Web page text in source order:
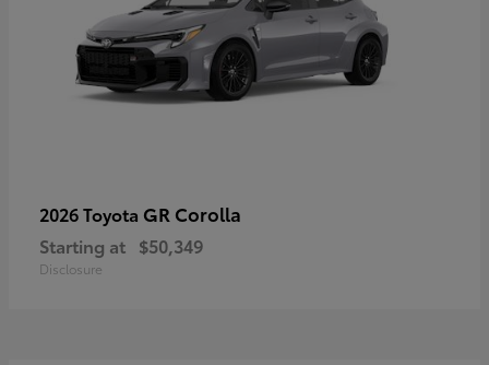
2026 Toyota GR Corolla
Starting at $50,349
Disclosure